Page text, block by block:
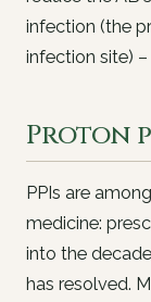
infection (the
infection site)
Proton
PPIs are
medicine:
into the
has resolved.